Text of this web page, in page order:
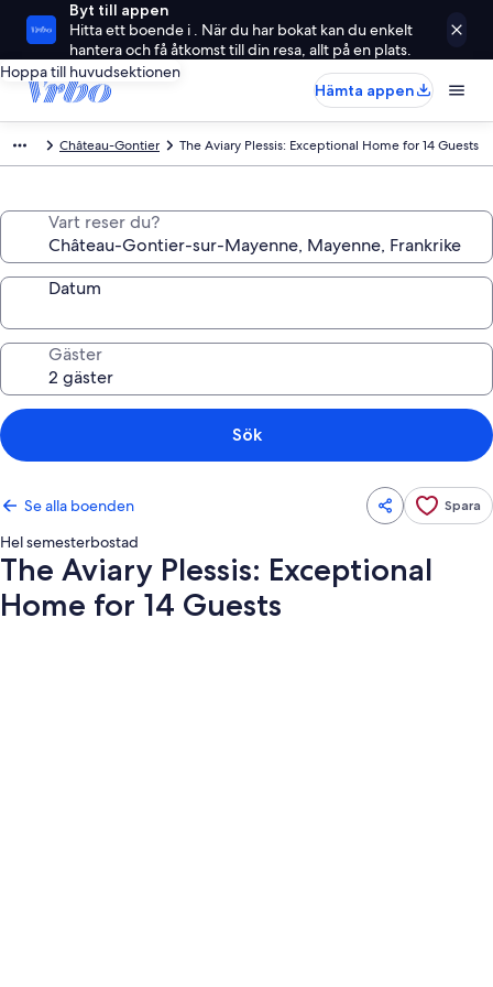
Byt till appen
Hitta ett boende i . När du har bokat kan du enkelt
hantera och få åtkomst till din resa, allt på en plats.
Hoppa till huvudsektionen
Hämta appen
Château-Gontier The Aviary Plessis: Exceptional Home for 14 Guests
Vart reser du?
Datum
Gäster
Sök
Se alla boenden Spara
Hel semesterbostad
The Aviary Plessis: Exceptional
Home for 14 Guests